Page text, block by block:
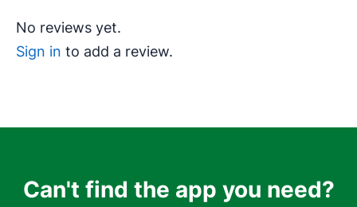
No reviews yet.
Sign in to add a review.
Can't find the app you need?